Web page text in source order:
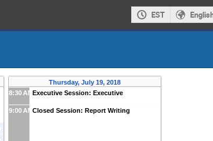
EST
Thursday, July 19, 2018
8:30 AMExecutive Session: Executive
9:00 AMClosed Session: Report Writing